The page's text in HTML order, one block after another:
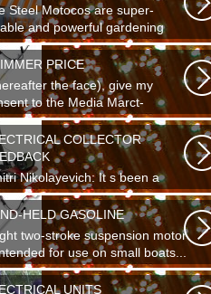
Steel Motocos are super-
and powerful gardening
PRICE
the face), give my
to the Media Marct-
GS...
COLLECTOR
Nikolayevich: It s been a
time since school. It s hard to
HELD GASOLINE
two-stroke suspension motor
for use on small boats...
UNITS